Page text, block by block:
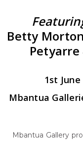
Betty
1st
Mbantua
Mbantua Gallery